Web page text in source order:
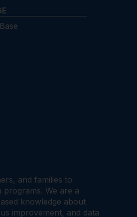
and families to
programs. We are a
knowledge about
improvement, and data